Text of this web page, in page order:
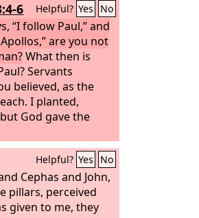
6 Helpful? Yes No
“I follow Paul,” and
are you not
What then is
Servants
believed, as the
I planted,
God gave the
Helpful? Yes No
Cephas and John,
pillars, perceived
given to me, they